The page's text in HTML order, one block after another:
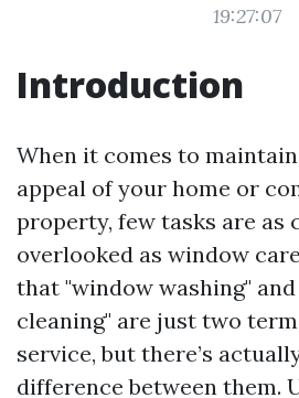
19:27:07
Introduction
When it comes to
appeal of your home or
property, few tasks are as
overlooked as window
that "window washing"
cleaning" are just two
service, but there’s
difference between them.